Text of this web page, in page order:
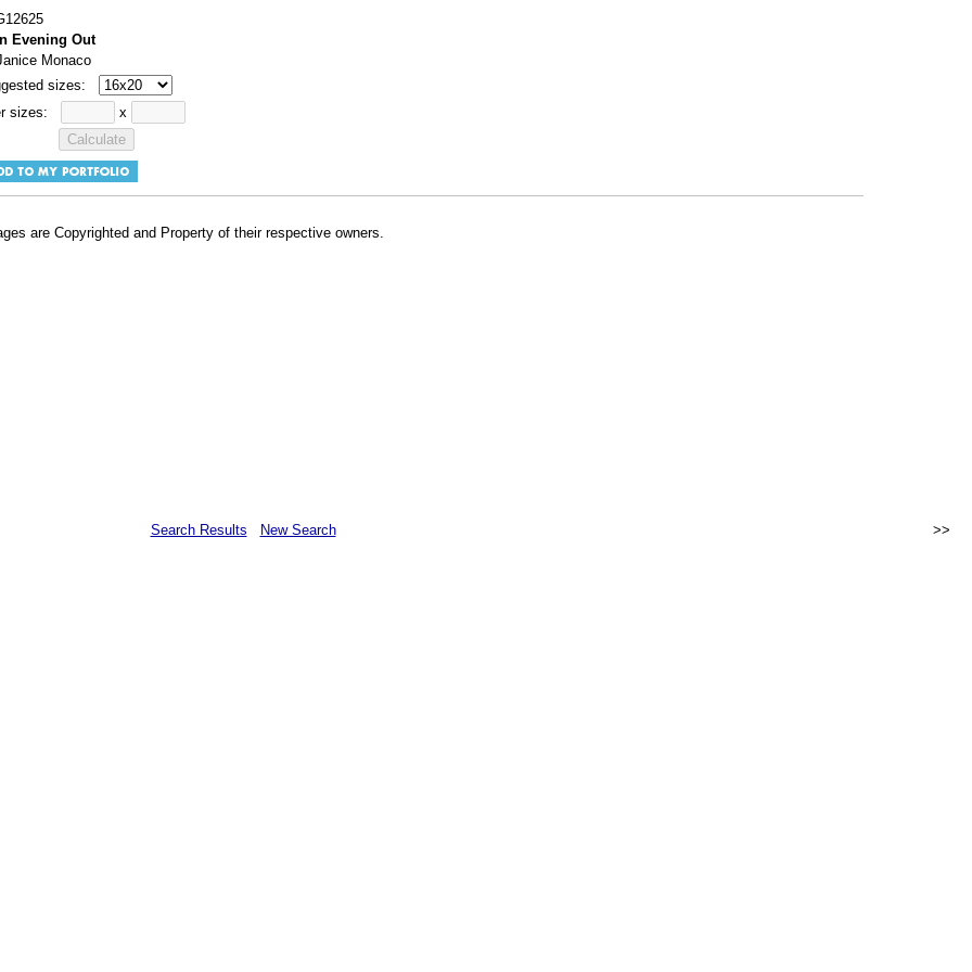
Evening Out
Monaco
sizes:
sizes:
x
are Copyrighted and Property of their respective owners.
Search Results New Search >>